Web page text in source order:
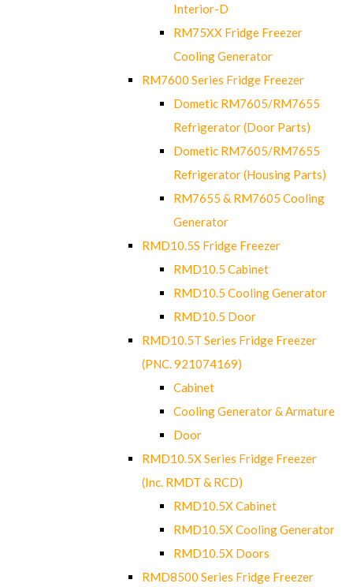
Interior-D
RM75XX Fridge Freezer
Cooling Generator
RM7600 Series Fridge Freezer
Dometic RM7605/RM7655
Refrigerator (Door Parts)
Dometic RM7605/RM7655
Refrigerator (Housing Parts)
RM7655 & RM7605 Cooling
Generator
RMD10.5S Fridge Freezer
RMD10.5 Cabinet
RMD10.5 Cooling Generator
RMD10.5 Door
RMD10.5T Series Fridge Freezer
(PNC. 921074169)
Cabinet
Cooling Generator & Armature
Door
RMD10.5X Series Fridge Freezer
(Inc. RMDT & RCD)
RMD10.5X Cabinet
RMD10.5X Cooling Generator
RMD10.5X Doors
RMD8500 Series Fridge Freezer